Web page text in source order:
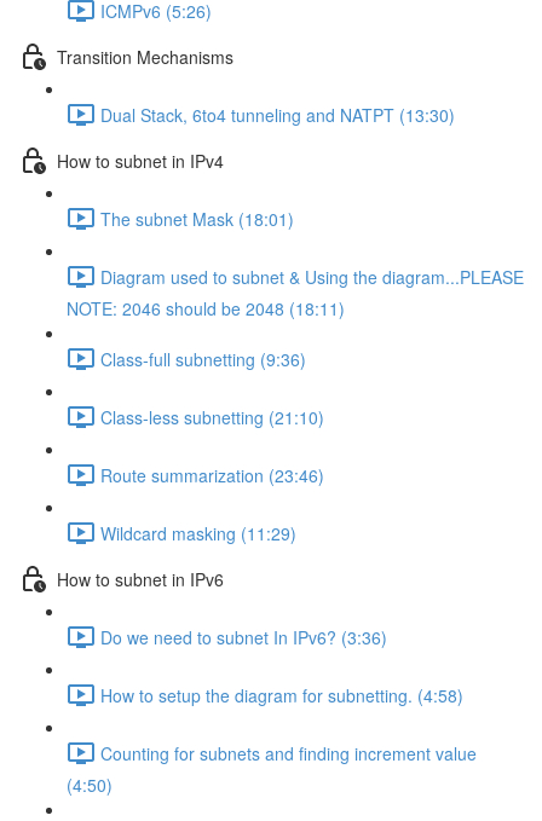
ICMPv6 (5:26)
Transition Mechanisms
Dual Stack, 6to4 tunneling and NATPT (13:30)
How to subnet in IPv4
The subnet Mask (18:01)
Diagram used to subnet & Using the diagram...PLEASE
NOTE: 2046 should be 2048 (18:11)
Class-full subnetting (9:36)
Class-less subnetting (21:10)
Route summarization (23:46)
Wildcard masking (11:29)
How to subnet in IPv6
Do we need to subnet In IPv6? (3:36)
How to setup the diagram for subnetting. (4:58)
Counting for subnets and finding increment value
(4:50)